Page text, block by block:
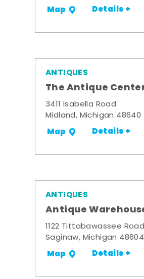
Map Details +
ANTIQUES
The Antique
3411 Isabella Road
Midland, Michigan 48640
Map Details +
ANTIQUES
Antique
1122 Tittabawassee Road
Saginaw, Michigan 48604
Map Details +